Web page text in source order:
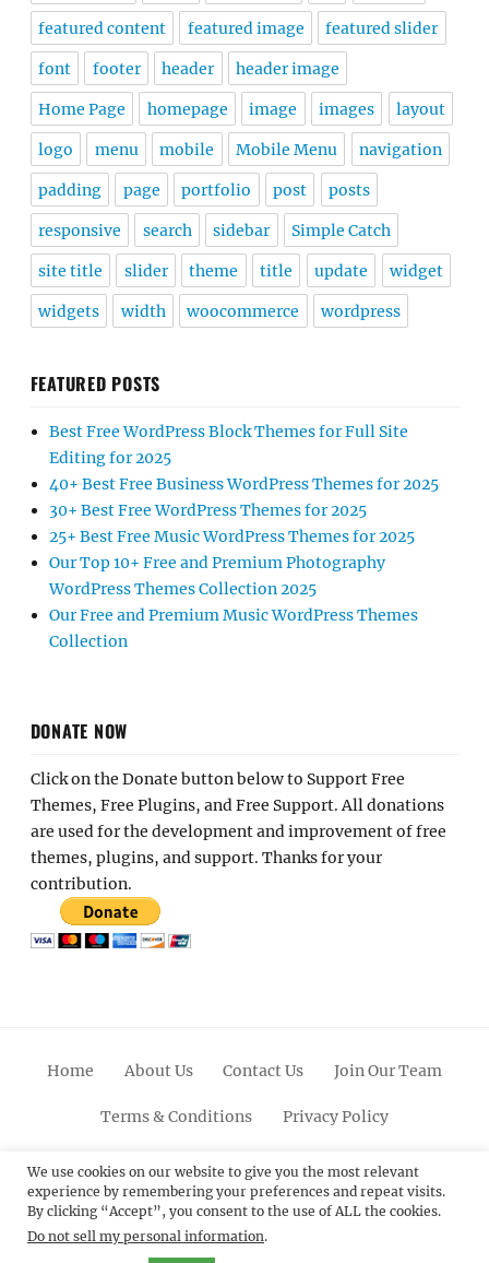
featured content featured image featured slider
font footer header header image
Home Page homepage image images layout
logo menu mobile Mobile Menu navigation
padding page portfolio post posts
responsive search sidebar Simple Catch
site title slider theme title update widget
widgets width woocommerce wordpress
FEATURED POSTS
Best Free WordPress Block Themes for Full Site
Editing for 2025
40+ Best Free Business WordPress Themes for 2025
30+ Best Free WordPress Themes for 2025
25+ Best Free Music WordPress Themes for 2025
Our Top 10+ Free and Premium Photography
WordPress Themes Collection 2025
Our Free and Premium Music WordPress Themes
Collection
DONATE NOW
Click on the Donate button below to Support Free
Themes, Free Plugins, and Free Support. All donations
are used for the development and improvement of free
themes, plugins, and support. Thanks for your
contribution.
Home About Us Contact Us Join Our Team
Terms & Conditions Privacy Policy
FacebookTwitterLinkedinScroll
Up
PinterestYoutubeInstagram
© 2012 - 2026Catch Themes: Premium WordPress
We use cookies on our website to give you the most relevant
experience by remembering your preferences and repeat visits.
By clicking “Accept”, you consent to the use of ALL the cookies.
Do not sell my personal information.